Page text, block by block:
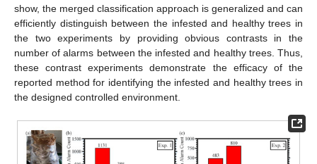
show, the merged classification approach is generalized and can
efficiently distinguish between the infested and healthy trees in
the two experiments by providing obvious contrasts in the
number of alarms between the infested and healthy trees. Thus,
these contrast experiments demonstrate the efficacy of the
reported method for identifying the infested and healthy trees in
the designed controlled environment.